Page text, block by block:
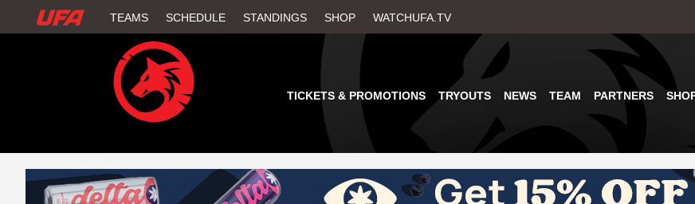
to
content
W
H
U
TEAMS SCHEDULE STANDINGS SHOP WATCHUFA.TV
TICKETS & PROMOTIONS TRYOUTS NEWS TEAM PARTNERS